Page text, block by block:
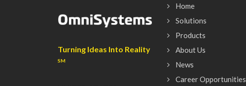
Turning Ideas Into Reality
SM
Home
Solutions
Products
About Us
News
Career Opportunities